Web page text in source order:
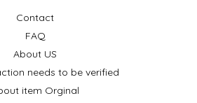
Contact
FAQ
About US
needs to be verified
item Orginal